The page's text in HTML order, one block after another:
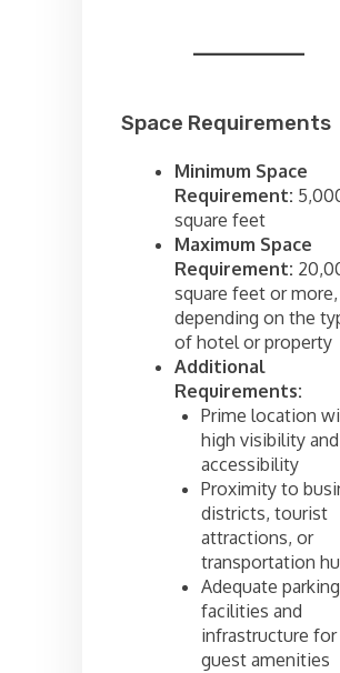
Space Requirements
Minimum Space
Requirement:
square feet
Maximum Space
Requirement:
square feet or more,
depending on the
of hotel or property
Additional
Requirements:
Prime location
high visibility and
accessibility
Proximity to
districts, tourist
attractions, or
transportation
Adequate parking
facilities and
infrastructure for
guest amenities